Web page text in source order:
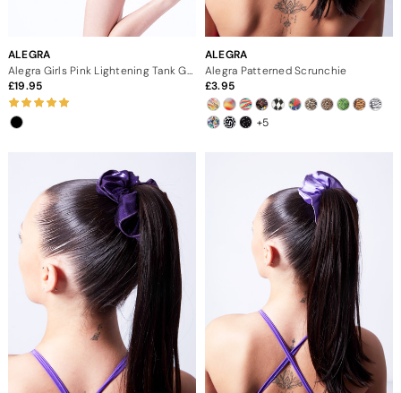
ALEGRA
19.95
ALEGRA
Alegra Patterned Scrunchie
3.95
+5